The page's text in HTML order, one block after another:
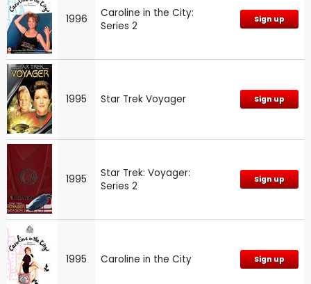
1996
Caroline in the City:
Series 2
Sign up
1995 Star Trek Voyager Sign up
1995
Star Trek: Voyager:
Series 2
Sign up
1995 Caroline in the City Sign up